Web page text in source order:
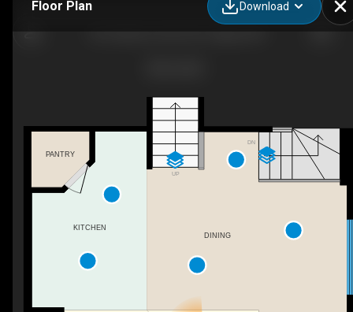
Floor Plan Download
DN
UP
DINING
PANTRY
KITCHEN